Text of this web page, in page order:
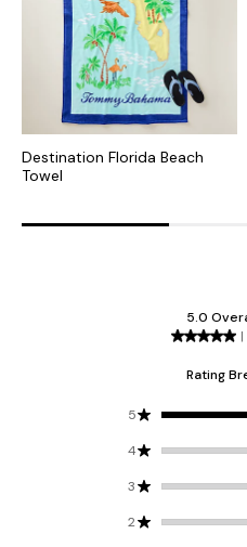
Destination Florida Beach
Towel